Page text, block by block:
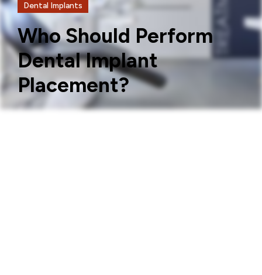
Dental Implants
Who Should Perform
Dental Implant
Placement?